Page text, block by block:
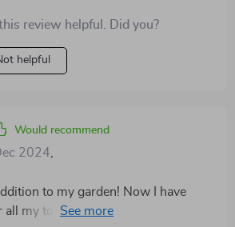
review helpful. Did you?
helpful
Would recommend
2024
to my garden! Now I have
my tools and even some extra